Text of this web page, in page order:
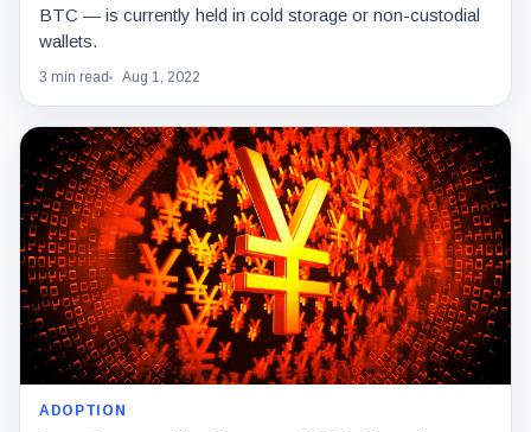
BTC — is currently held in cold storage or non-custodial
wallets.
3 min read Aug 1, 2022
ADOPTION